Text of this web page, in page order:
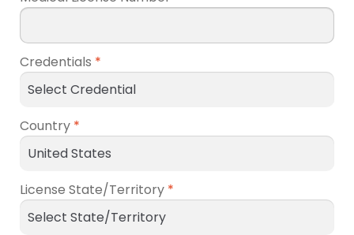
Credentials *
Country *
License State/Territory *